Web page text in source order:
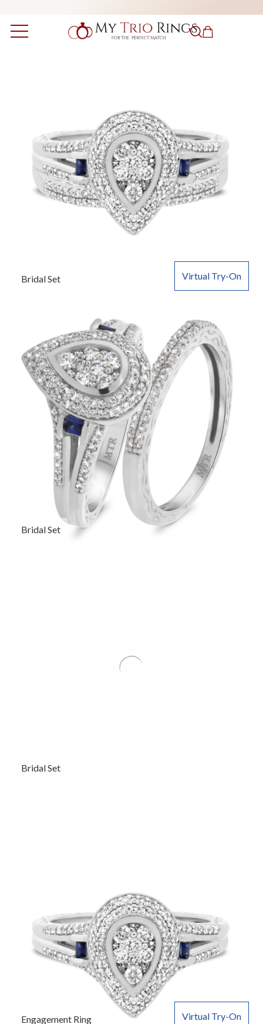
Virtual Try-On
Bridal Set
Bridal Set
Bridal Set
Virtual Try-On
Engagement Ring